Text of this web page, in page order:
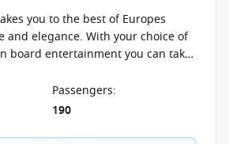
you to the best of Europes
and elegance. With your choice of
board entertainment you can take
Passengers:
190